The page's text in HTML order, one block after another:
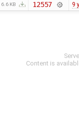
6.6 KB 12557 9
Content is